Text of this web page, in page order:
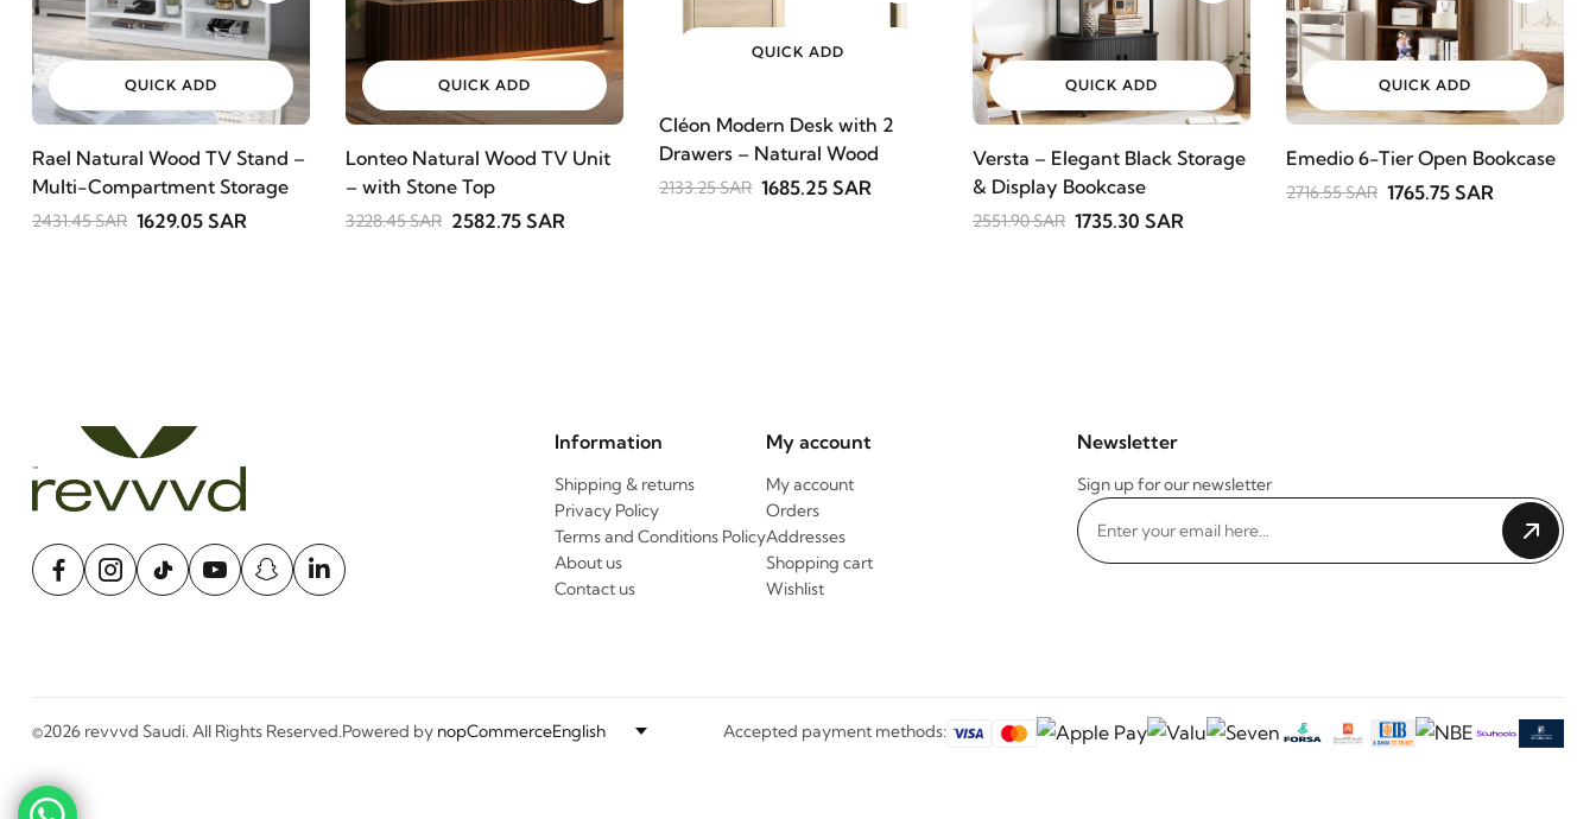
QUICK ADD
Rael Natural Wood TV Stand –
Multi-Compartment Storage
2431.45 SAR 1629.05 SAR
QUICK ADD
Lonteo Natural Wood TV Unit
– with Stone Top
3228.45 SAR 2582.75 SAR
QUICK ADD
Cléon Modern Desk with 2
Drawers – Natural Wood
2133.25 SAR 1685.25 SAR
QUICK ADD
Versta – Elegant Black Storage
& Display Bookcase
2551.90 SAR 1735.30 SAR
QUICK ADD
Emedio 6-Tier Open Bookcase
2716.55 SAR 1765.75 SAR
Information
Shipping & returns
Privacy Policy
Terms and Conditions Policy
About us
Contact us
My account
My account
Orders
Addresses
Shopping cart
Wishlist
Newsletter
Sign up for our newsletter
©2026 revvvd Saudi. All Rights Reserved.Powered by nopCommerce Accepted payment methods: